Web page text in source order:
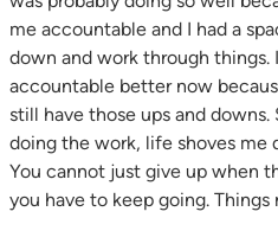
me accountable and I had a
down and work through things.
accountable better now
still have those ups and downs.
doing the work, life shoves me
You cannot just give up when
you have to keep going.